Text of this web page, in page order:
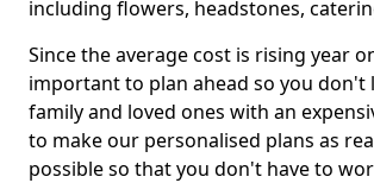
including flowers, headstones,
Since the average cost is rising year
important to plan ahead so you don't
family and loved ones with an
to make our personalised plans as
possible so that you don't have to